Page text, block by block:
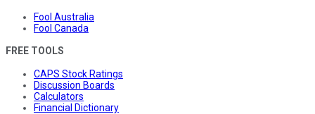
Fool Australia
Fool Canada
FREE TOOLS
CAPS Stock Ratings
Discussion Boards
Calculators
Financial Dictionary